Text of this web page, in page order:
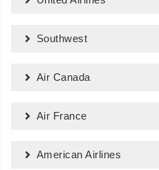
Southwest
Air Canada
Air France
American Airlines